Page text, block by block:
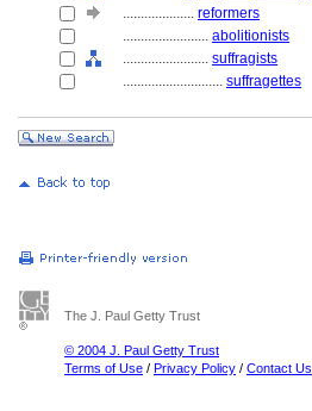
.................... reformers
........................ abolitionists
........................ suffragists
............................ suffragettes
The J. Paul Getty Trust
© 2004 J. Paul Getty Trust
Terms of Use / Privacy Policy / Contact Us